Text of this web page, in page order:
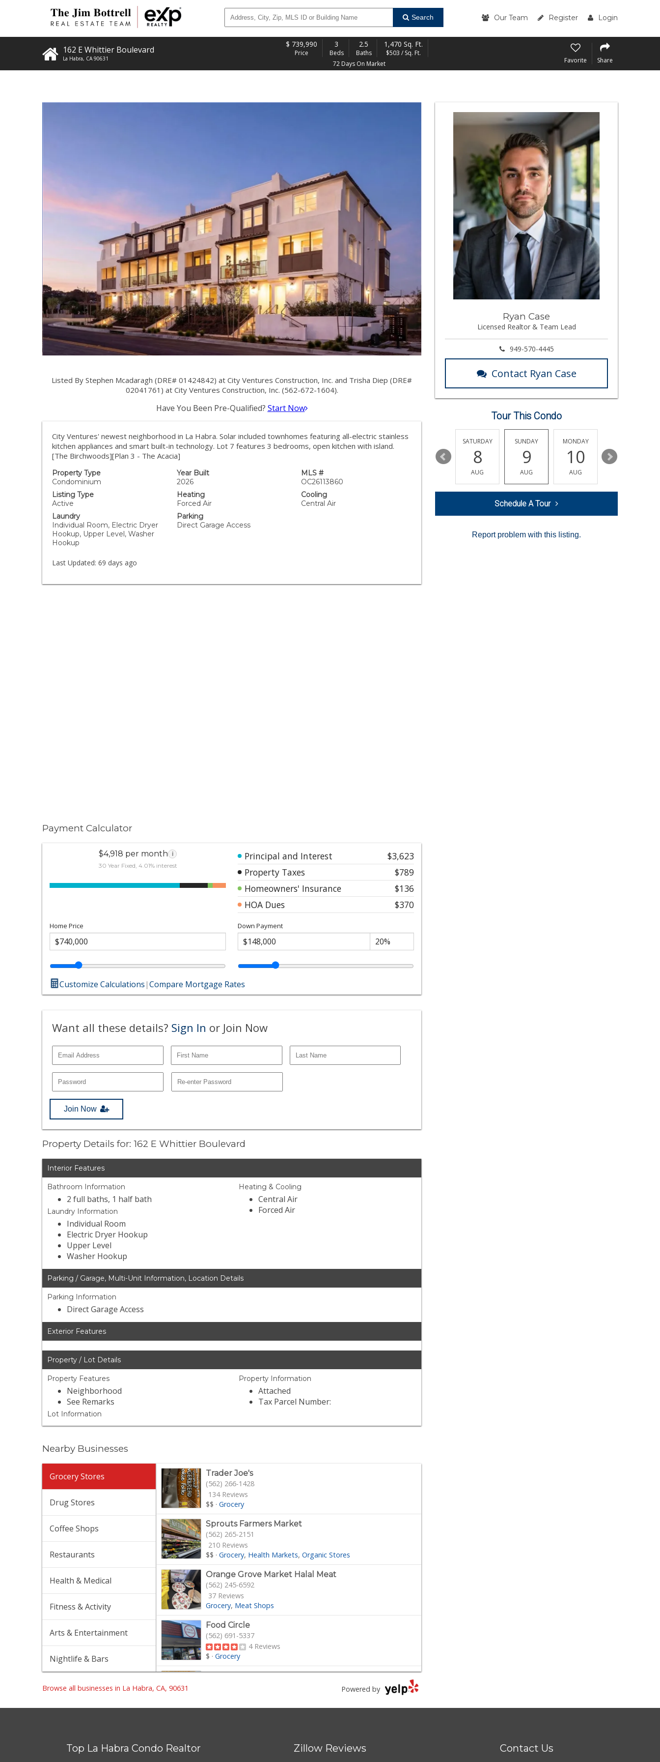
Search Our Team Register Login
162 E Whittier Boulevard
La Habra, CA 90631
$ 739,990
Price
3
Beds
2.5
Baths
1,470 Sq. Ft.
$503 / Sq. Ft.
72 Days On Market
Favorite Share
Listed By Stephen Mcadaragh (DRE# 01424842) at City Ventures Construction, Inc. and Trisha Diep (DRE#
02041761) at City Ventures Construction, Inc. (562-672-1604).
Have You Been Pre-Qualified? Start Now
City Ventures' newest neighborhood in La Habra. Solar included townhomes featuring all-electric stainless
kitchen appliances and smart built-in technology. Lot 7 features 3 bedrooms, open kitchen with island.
[The Birchwoods][Plan 3 - The Acacia]
Property Type
Condominium
Year Built
2026
MLS #
OC26113860
Listing Type
Active
Heating
Forced Air
Cooling
Central Air
Laundry
Individual Room, Electric Dryer
Hookup, Upper Level, Washer
Hookup
Parking
Direct Garage Access
Last Updated: 69 days ago
Payment Calculator
$4,918 per month i
30 Year Fixed, 4.01% interest
Principal and Interest
$3,623
Property Taxes
$789
Homeowners' Insurance
$136
HOA Dues
$370
Home Price Down Payment
Customize Calculations|Compare Mortgage Rates
Want all these details? Sign In or Join Now
Join Now
Property Details for: 162 E Whittier Boulevard
Interior Features
Bathroom Information
2 full baths, 1 half bath
Laundry Information
Individual Room
Electric Dryer Hookup
Upper Level
Washer Hookup
Heating & Cooling
Central Air
Forced Air
Parking / Garage, Multi-Unit Information, Location Details
Parking Information
Direct Garage Access
Exterior Features
Property / Lot Details
Property Features
Neighborhood
See Remarks
Lot Information
Property Information
Attached
Tax Parcel Number:
Nearby Businesses
Grocery Stores
Drug Stores
Coffee Shops
Restaurants
Health & Medical
Fitness & Activity
Arts & Entertainment
Nightlife & Bars
Trader Joe's
(562) 266-1428
134 Reviews
$$ ·Grocery
Sprouts Farmers Market
(562) 265-2151
210 Reviews
$$ ·Grocery Health Markets Organic Stores
Orange Grove Market Halal Meat
(562) 245-6592
37 Reviews
Grocery Meat Shops
Food Circle
(562) 691-5337
4 Reviews
$ ·Grocery
La Michoacana
$$·Grocery
Powered by
Browse all businesses in La Habra, CA, 90631
Ryan Case
Licensed Realtor & Team Lead
949-570-4445
Contact Ryan Case
Tour This Condo
WEDNESDAY THURSDAY
14
SATURDAY
8
AUG
SUNDAY
9
AUG
MONDAY
10
AUG
11
Schedule A Tour
Report problem with this listing.
Top La Habra Condo Realtor Zillow Reviews Contact Us